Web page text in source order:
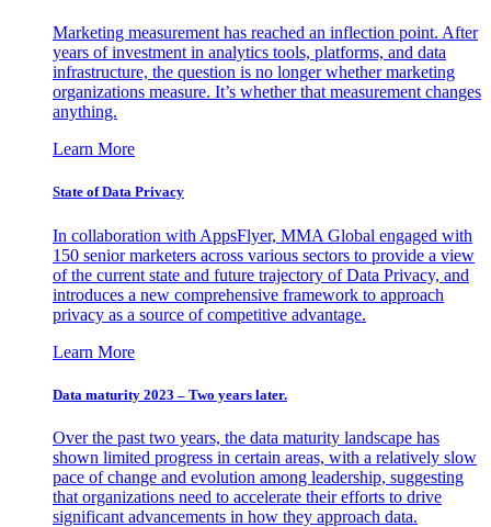
Marketing measurement has reached an inflection point. After
years of investment in analytics tools, platforms, and data
infrastructure, the question is no longer whether marketing
organizations measure. It’s whether that measurement changes
anything.
Learn More
State of Data Privacy
In collaboration with AppsFlyer, MMA Global engaged with
150 senior marketers across various sectors to provide a view
of the current state and future trajectory of Data Privacy, and
introduces a new comprehensive framework to approach
privacy as a source of competitive advantage.
Learn More
Data maturity 2023 – Two years later.
Over the past two years, the data maturity landscape has
shown limited progress in certain areas, with a relatively slow
pace of change and evolution among leadership, suggesting
that organizations need to accelerate their efforts to drive
significant advancements in how they approach data.